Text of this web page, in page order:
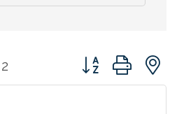
2 Button group with